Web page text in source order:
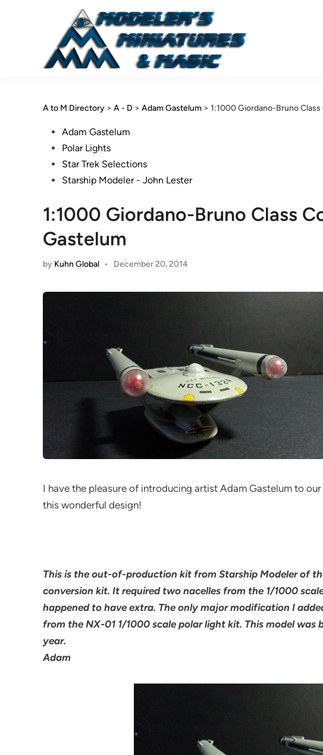
A to M Directory > A - D > Adam Gastelum > 1:1000 Giordano-Bruno
PostedAdam Gastelum
Polar Lights
Star Trek Selections
Starship Modeler - John Lester
1:1000 Giordano-Bruno Class
Gastelum
by Kuhn Global • December 20, 2014
I have the pleasure of introducing artist Adam Gastelum to
this wonderful design!
This is the out-of-production kit from Starship Modeler of
conversion kit. It required two nacelles from the 1/1000
happened to have extra. The only major modification I
from the NX-01 1/1000 scale polar light kit. This model was
year.
Adam